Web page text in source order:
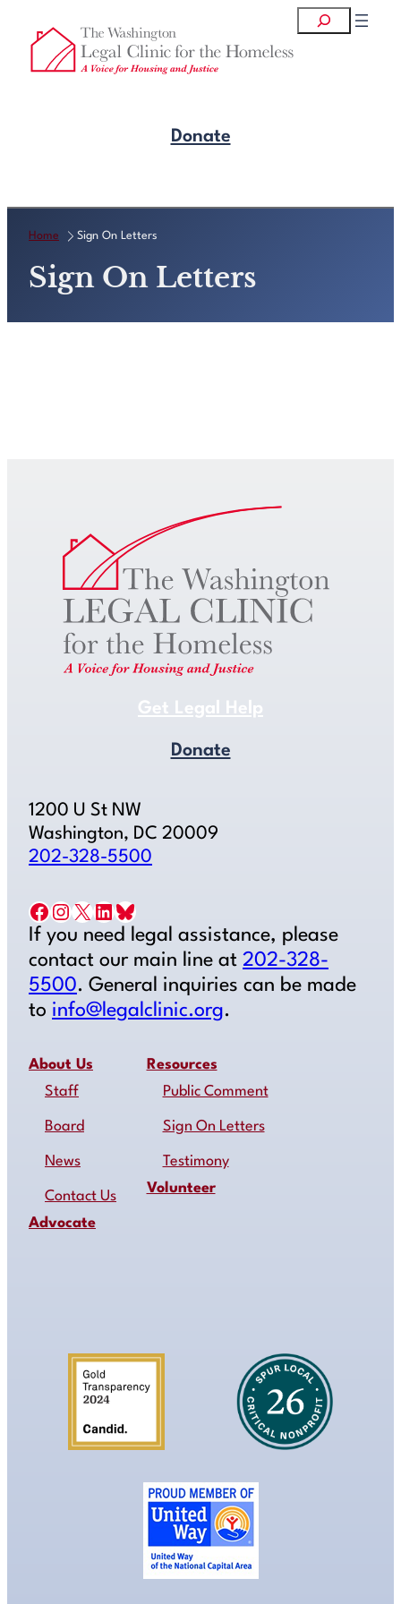
content
Donate
Search
Home Sign On Letters
Sign On Letters
Get Legal Help
Donate
1200 U St NW
Washington, DC 20009
202-328-5500
Facebook Instagram X LinkedIn Bluesky
If you need legal assistance, please
contact our main line at 202-328-
5500. General inquiries can be made
to info@legalclinic.org.
About Us
Staff
Board
News
Contact Us
Advocate
Resources
Public Comment
Sign On Letters
Testimony
Volunteer